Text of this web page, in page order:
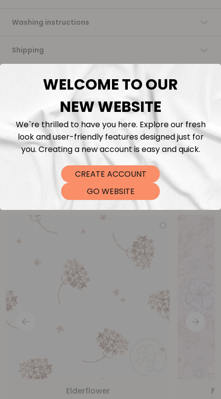
Washing instructions
Shipping
DTF Transfers
You may also like
Elderflower
WELCOME TO OUR
NEW WEBSITE
We`re thrilled to have you here. Explore our fresh
look and user-friendly features designed just for
you. Creating a new account is easy and quick.
CREATE ACCOUNT
GO WEBSITE